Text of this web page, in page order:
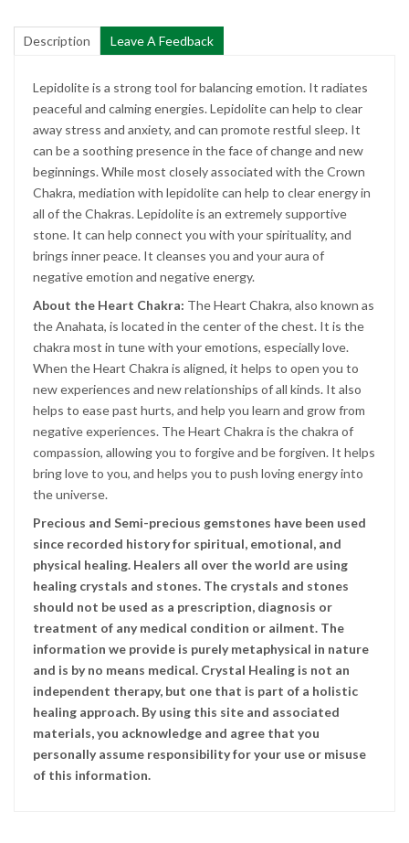
Description Leave A Feedback
Lepidolite is a strong tool for balancing emotion. It radiates
peaceful and calming energies. Lepidolite can help to clear
away stress and anxiety, and can promote restful sleep. It
can be a soothing presence in the face of change and new
beginnings. While most closely associated with the Crown
Chakra, mediation with lepidolite can help to clear energy in
all of the Chakras. Lepidolite is an extremely supportive
stone. It can help connect you with your spirituality, and
brings inner peace. It cleanses you and your aura of
negative emotion and negative energy.
About the Heart Chakra: The Heart Chakra, also known as
the Anahata, is located in the center of the chest. It is the
chakra most in tune with your emotions, especially love.
When the Heart Chakra is aligned, it helps to open you to
new experiences and new relationships of all kinds. It also
helps to ease past hurts, and help you learn and grow from
negative experiences. The Heart Chakra is the chakra of
compassion, allowing you to forgive and be forgiven. It helps
bring love to you, and helps you to push loving energy into
the universe.
Precious and Semi-precious gemstones have been used
since recorded history for spiritual, emotional, and
physical healing. Healers all over the world are using
healing crystals and stones. The crystals and stones
should not be used as a prescription, diagnosis or
treatment of any medical condition or ailment. The
information we provide is purely metaphysical in nature
and is by no means medical. Crystal Healing is not an
independent therapy, but one that is part of a holistic
healing approach. By using this site and associated
materials, you acknowledge and agree that you
personally assume responsibility for your use or misuse
of this information.